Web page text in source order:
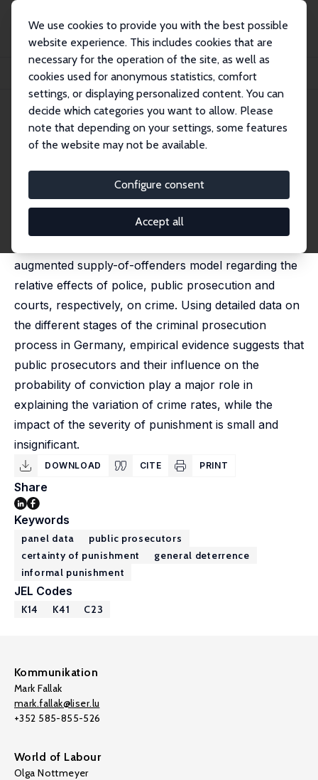
We use cookies to provide you with the best possible
website experience. This includes cookies that are
necessary for the operation of the site, as well as
cookies used for anonymous statistics, comfort
settings, or displaying personalized content. You can
decide which categories you want to allow. Please
note that depending on your settings, some features
of the website may not be available.
Configure consent
Accept all
Publikationen
IZA Discussion Papers
Crime, Prosecutors, and the Certainty of Conviction
IZA Discussion Paper No. 5670 April 2011
Crime, Prosecutors, and the
Certainty of Conviction
published in: European Journal of Law and Economics,
2015, 39 (1), 167–201 (jointly with Hannes Spengler)
augmented supply-of-offenders model regarding the
relative effects of police, public prosecution and
courts, respectively, on crime. Using detailed data on
the different stages of the criminal prosecution
process in Germany, empirical evidence suggests that
public prosecutors and their influence on the
probability of conviction play a major role in
explaining the variation of crime rates, while the
impact of the severity of punishment is small and
insignificant.
DOWNLOAD CITE PRINT
Share
Keywords
panel data
public prosecutors
certainty of punishment
general deterrence
informal punishment
JEL Codes
K14 K41 C23
Kommunikation
Mark Fallak
mark.fallak@liser.lu
+352 585-855-526
World of Labour
Olga Nottmeyer